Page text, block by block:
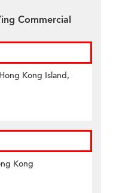
Commercial
Kong Island,
Kong